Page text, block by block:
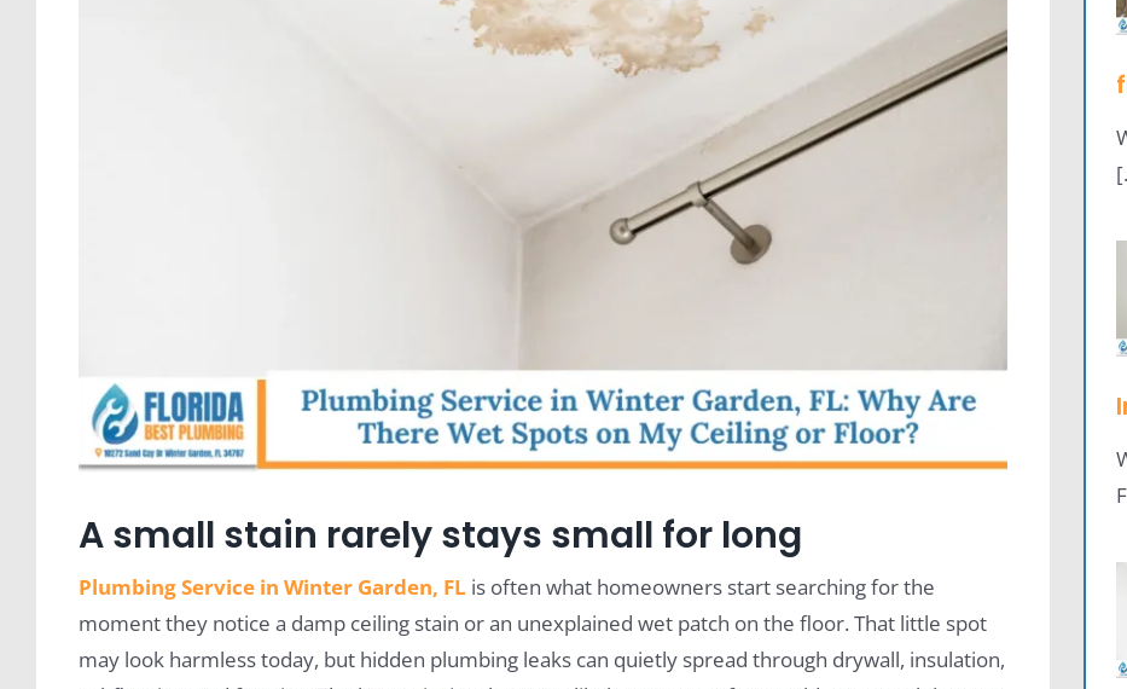
A small stain rarely stays small for long
Plumbing Service in Winter Garden, FL is often what homeowners start searching for the
moment they notice a damp ceiling stain or an unexplained wet patch on the floor. That little spot
may look harmless today, but hidden plumbing leaks can quietly spread through drywall, insulation,